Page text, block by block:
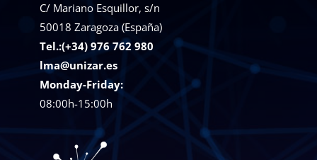
C/ Mariano Esquillor, s/n
50018 Zaragoza (España)
Tel.:(+34) 976 762 980
lma@unizar.es
Monday-Friday:
08:00h-15:00h